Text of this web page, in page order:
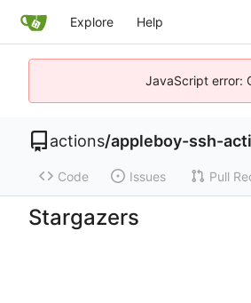
Explore Help
JavaScript error:
actions/appleboy-ssh-
Code Issues Pull
Stargazers